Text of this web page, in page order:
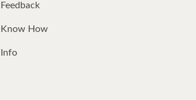
Feedback
Know How
Info